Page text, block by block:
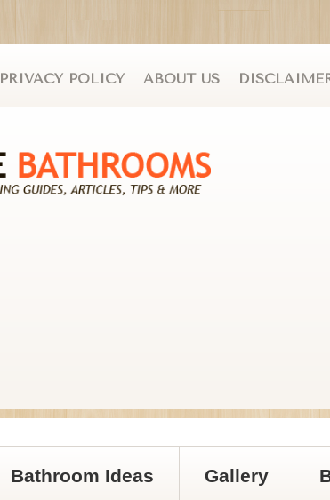
PRIVACY POLICY ABOUT US
Bathroom Ideas Gallery